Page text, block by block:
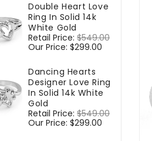
Double Heart Love
Ring In Solid 14k
White Gold
Regular
price
Retail Price: $549.00
Our Price: $299.00
Dancing Hearts
Designer Love Ring
In Solid 14k White
Gold
Regular
price
Retail Price: $549.00
Our Price: $299.00